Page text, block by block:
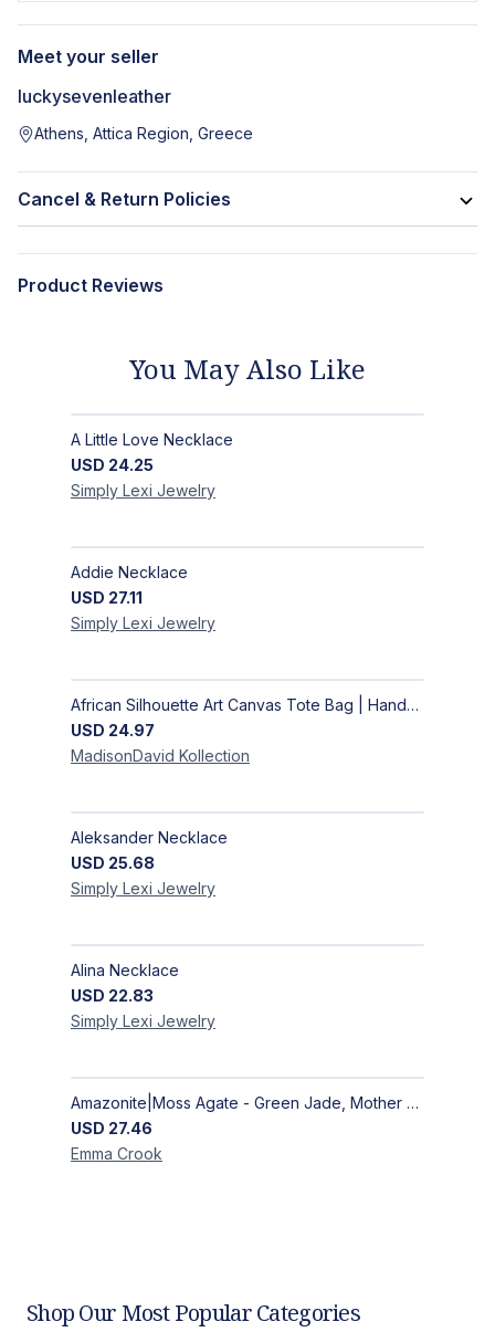
Meet your seller
luckysevenleather
Athens, Attica Region, Greece
Cancel & Return Policies
Product Reviews
You May Also Like
A Little Love Necklace
USD 24.25
Simply Lexi Jewelry
Addie Necklace
USD 27.11
Simply Lexi Jewelry
African Silhouette Art Canvas Tote Bag | Handcrafted Afrocentric Everyday Bag
USD 24.97
MadisonDavid Kollection
Aleksander Necklace
USD 25.68
Simply Lexi Jewelry
Alina Necklace
USD 22.83
Simply Lexi Jewelry
Amazonite|Moss Agate - Green Jade, Mother of Pearl & Rosewood Bracelet
USD 27.46
Emma Crook
Shop Our Most Popular Categories